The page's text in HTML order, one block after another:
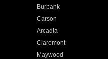
Burbank
Carson
Arcadia
Claremont
Maywood